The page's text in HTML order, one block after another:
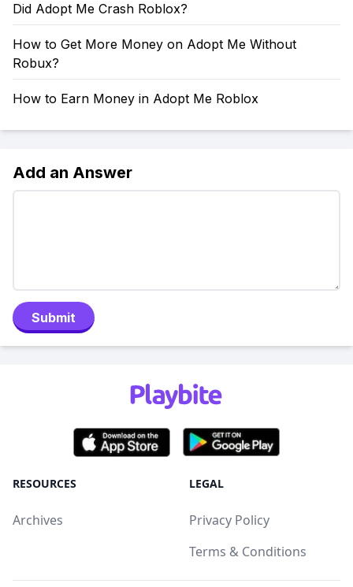
Did Adopt Me Crash Roblox?
How to Get More Money on Adopt Me Without
Robux?
How to Earn Money in Adopt Me Roblox
Add an Answer
Submit
RESOURCES
Archives
LEGAL
Privacy Policy
Terms & Conditions